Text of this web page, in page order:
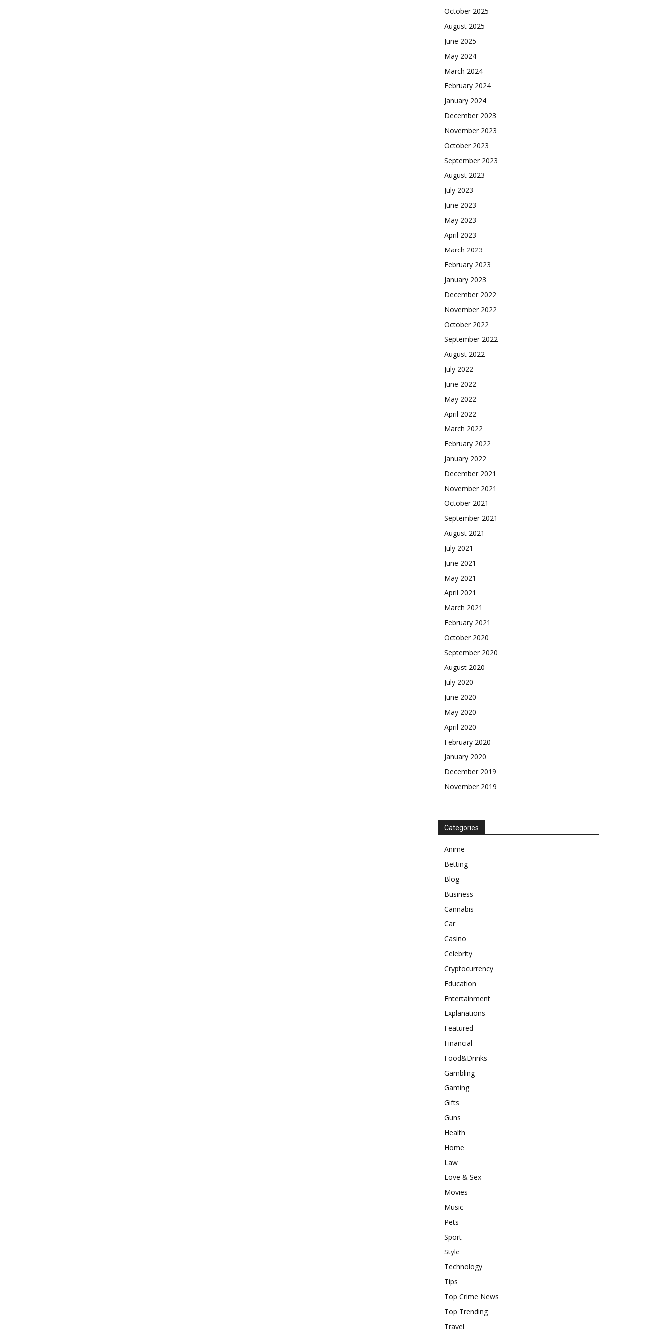
October 2025
August 2025
June 2025
May 2024
March 2024
February 2024
January 2024
December 2023
November 2023
October 2023
September 2023
August 2023
July 2023
June 2023
May 2023
April 2023
March 2023
February 2023
January 2023
December 2022
November 2022
October 2022
September 2022
August 2022
July 2022
June 2022
May 2022
April 2022
March 2022
February 2022
January 2022
December 2021
November 2021
October 2021
September 2021
August 2021
July 2021
June 2021
May 2021
April 2021
March 2021
February 2021
October 2020
September 2020
August 2020
July 2020
June 2020
May 2020
April 2020
February 2020
January 2020
December 2019
November 2019
Categories
Anime
Betting
Blog
Business
Cannabis
Car
Casino
Celebrity
Cryptocurrency
Education
Entertainment
Explanations
Featured
Financial
Food&Drinks
Gambling
Gaming
Gifts
Guns
Health
Home
Law
Love & Sex
Movies
Music
Pets
Sport
Style
Technology
Tips
Top Crime News
Top Trending
Travel